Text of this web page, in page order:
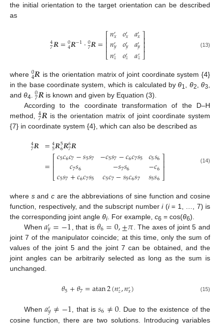
the initial orientation to the target orientation can be described
as
𝑹
7
4 =𝑹
4
0 −1⋅𝑹
7
0 =⎡
⎣
⎢⎢⎢
𝑛′𝑥
𝑛′𝑦
𝑛′𝑧
𝑜′𝑥
𝑜′𝑦
𝑜′𝑧
𝑎′𝑥
𝑎′𝑦
𝑎′𝑧
⎤
⎦
⎥⎥⎥ (13)
where 𝑹
4
0
is the orientation matrix of joint coordinate system {4}
in the base coordinate system, which is calculated byθ1 θ2 ,θ3
and θ4 𝑹
7
0
is known and given by Equation (3).
According to the coordinate transformation of the D–H
method,
𝑹
7
4
is the orientation matrix of joint coordinate system
{7} in coordinate system {4}, which can also be described as
𝑹
7
4 =𝑹
5
4 𝑹
6
5 𝑹
7
6
=⎡
⎣
⎢⎢𝑐5𝑐6𝑐7−𝑠5𝑠7
𝑐7𝑠6
𝑐5𝑠7+𝑐6𝑐7𝑠5
−𝑐5𝑠7−𝑐6𝑐7𝑠5
−𝑠7𝑠6
𝑐5𝑐7−𝑠5𝑐6𝑠7
𝑐5𝑠6
−𝑐6
𝑠5𝑠6
⎤
⎦⎥⎥ (14)
where sandc are the abbreviations of sine function and cosine
function, respectively, and the subscript number i(i= 1, …, 7) is
the corresponding joint angle θi . For example, c6 = cos(θ6).
When𝑎′𝑦=−1 , that is 𝜃6=0,±𝜋 . The axes of joint 5 and
joint 7 of the manipulator coincide; at this time, only the sum of
values of the joint 5 and the joint 7 can be obtained, and the
joint angles can be arbitrarily selected as long as the sum is
unchanged.
𝜃5+𝜃7=atan2(𝑛′𝑧,𝑛′𝑥) (15)
When 𝑎′𝑦≠−1 , that is𝑠6≠0 . Due to the existence of the
cosine function, there are two solutions. Introducing variables